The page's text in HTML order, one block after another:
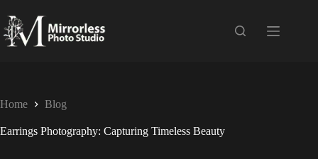
Home Blog
Earrings Photography: Capturing Timeless Beauty